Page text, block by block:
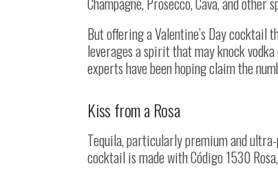
But offering a Valentine’s Day cocktail
leverages a spirit that may knock
experts have been hoping claim the
Kiss from a Rosa
Tequila, particularly premium and
cocktail is made with Código 1530